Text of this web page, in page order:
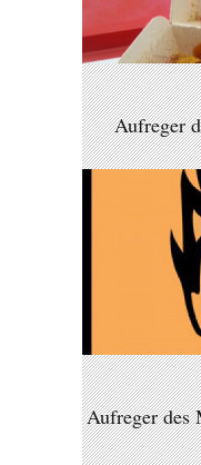
Aufreger
Aufreger des